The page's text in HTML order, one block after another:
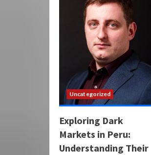
Uncategorized
Exploring Dark
Markets in Peru:
Understanding Their